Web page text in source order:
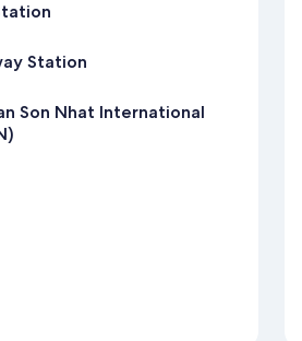
Station
Son Nhat International